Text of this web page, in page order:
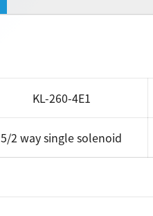
KL-260-4E1
5/2 way single solenoid